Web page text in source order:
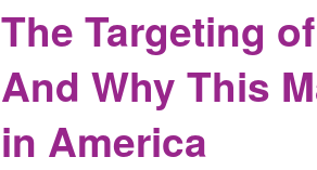
The Targeting
And Why This
in America